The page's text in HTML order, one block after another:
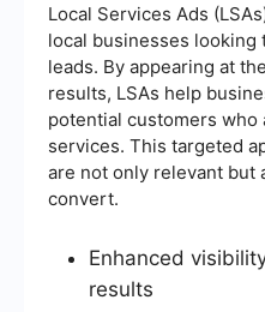
Local Services Ads
local businesses
leads. By appearing at
results, LSAs help
potential customers
services. This targeted
are not only relevant but
convert.
Enhanced
results